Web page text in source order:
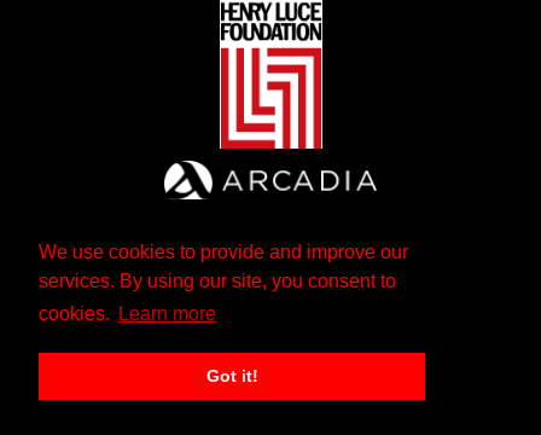
We use cookies to provide and improve our
services. By using our site, you consent to
cookies.
Learn more
Got it!